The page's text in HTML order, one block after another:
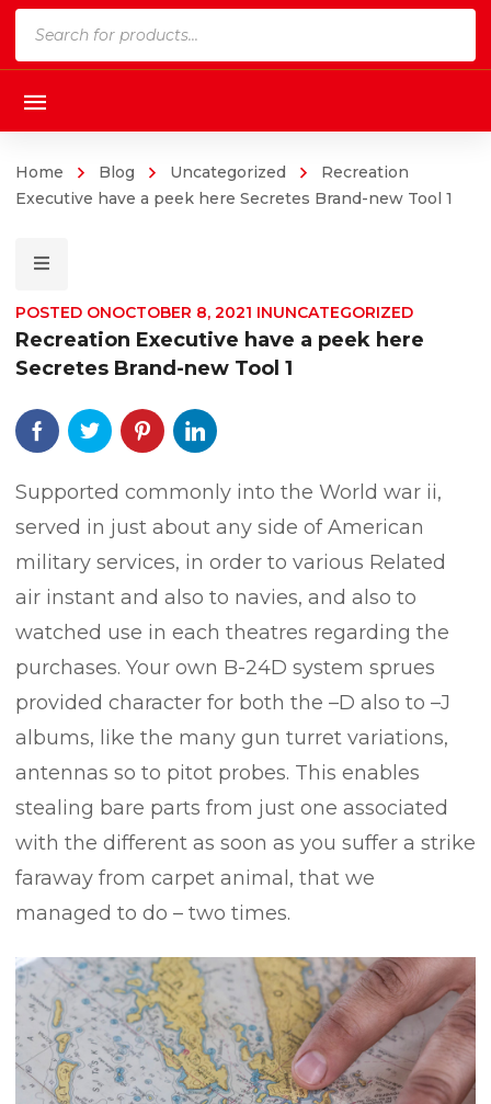
Home Blog Uncategorized
Recreation
Executive have a peek here Secretes Brand-new Tool 1
POSTED ONOCTOBER 8, 2021 INUNCATEGORIZED
Recreation Executive have a peek here
Secretes Brand-new Tool 1
Supported commonly into the World war ii,
served in just about any side of American
military services, in order to various Related
air instant and also to navies, and also to
watched use in each theatres regarding the
purchases. Your own B-24D system sprues
provided character for both the –D also to –J
albums, like the many gun turret variations,
antennas so to pitot probes. This enables
stealing bare parts from just one associated
with the different as soon as you suffer a strike
faraway from carpet animal, that we
managed to do – two times.